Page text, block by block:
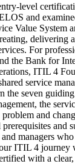
level
and
Value System
delivering
For
the Bank for
ITIL 4
service
the seven
the
and
and
managers
ITIL 4 journey
with a